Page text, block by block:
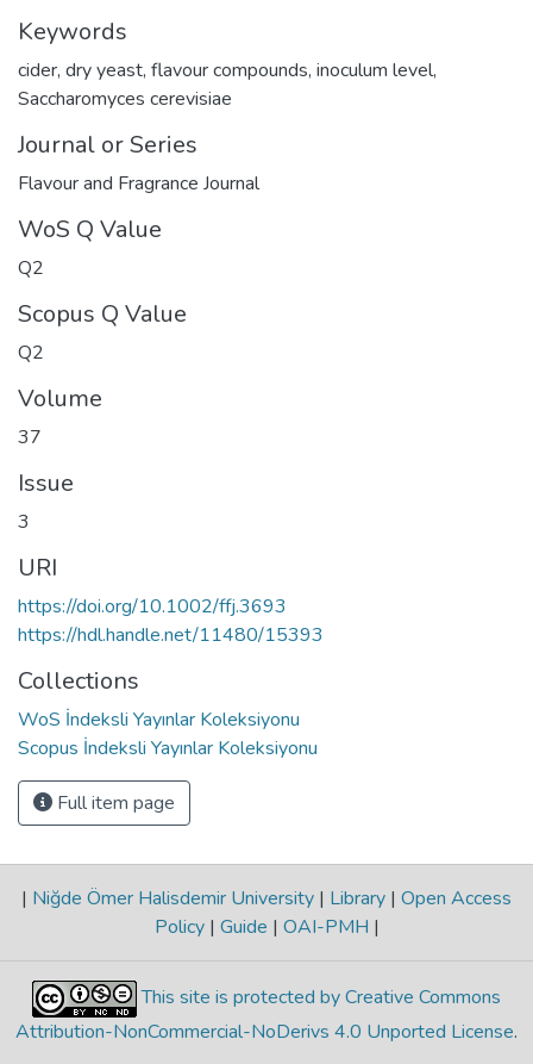
Keywords
cider, dry yeast, flavour compounds, inoculum level,
Saccharomyces cerevisiae
Journal or Series
Flavour and Fragrance Journal
WoS Q Value
Q2
Scopus Q Value
Q2
Volume
37
Issue
3
URI
https://doi.org/10.1002/ffj.3693
https://hdl.handle.net/11480/15393
Collections
WoS İndeksli Yayınlar Koleksiyonu
Scopus İndeksli Yayınlar Koleksiyonu
Full item page
| Niğde Ömer Halisdemir University | Library | Open Access
Policy | Guide | OAI-PMH |
This site is protected by Creative Commons
Attribution-NonCommercial-NoDerivs 4.0 Unported License.